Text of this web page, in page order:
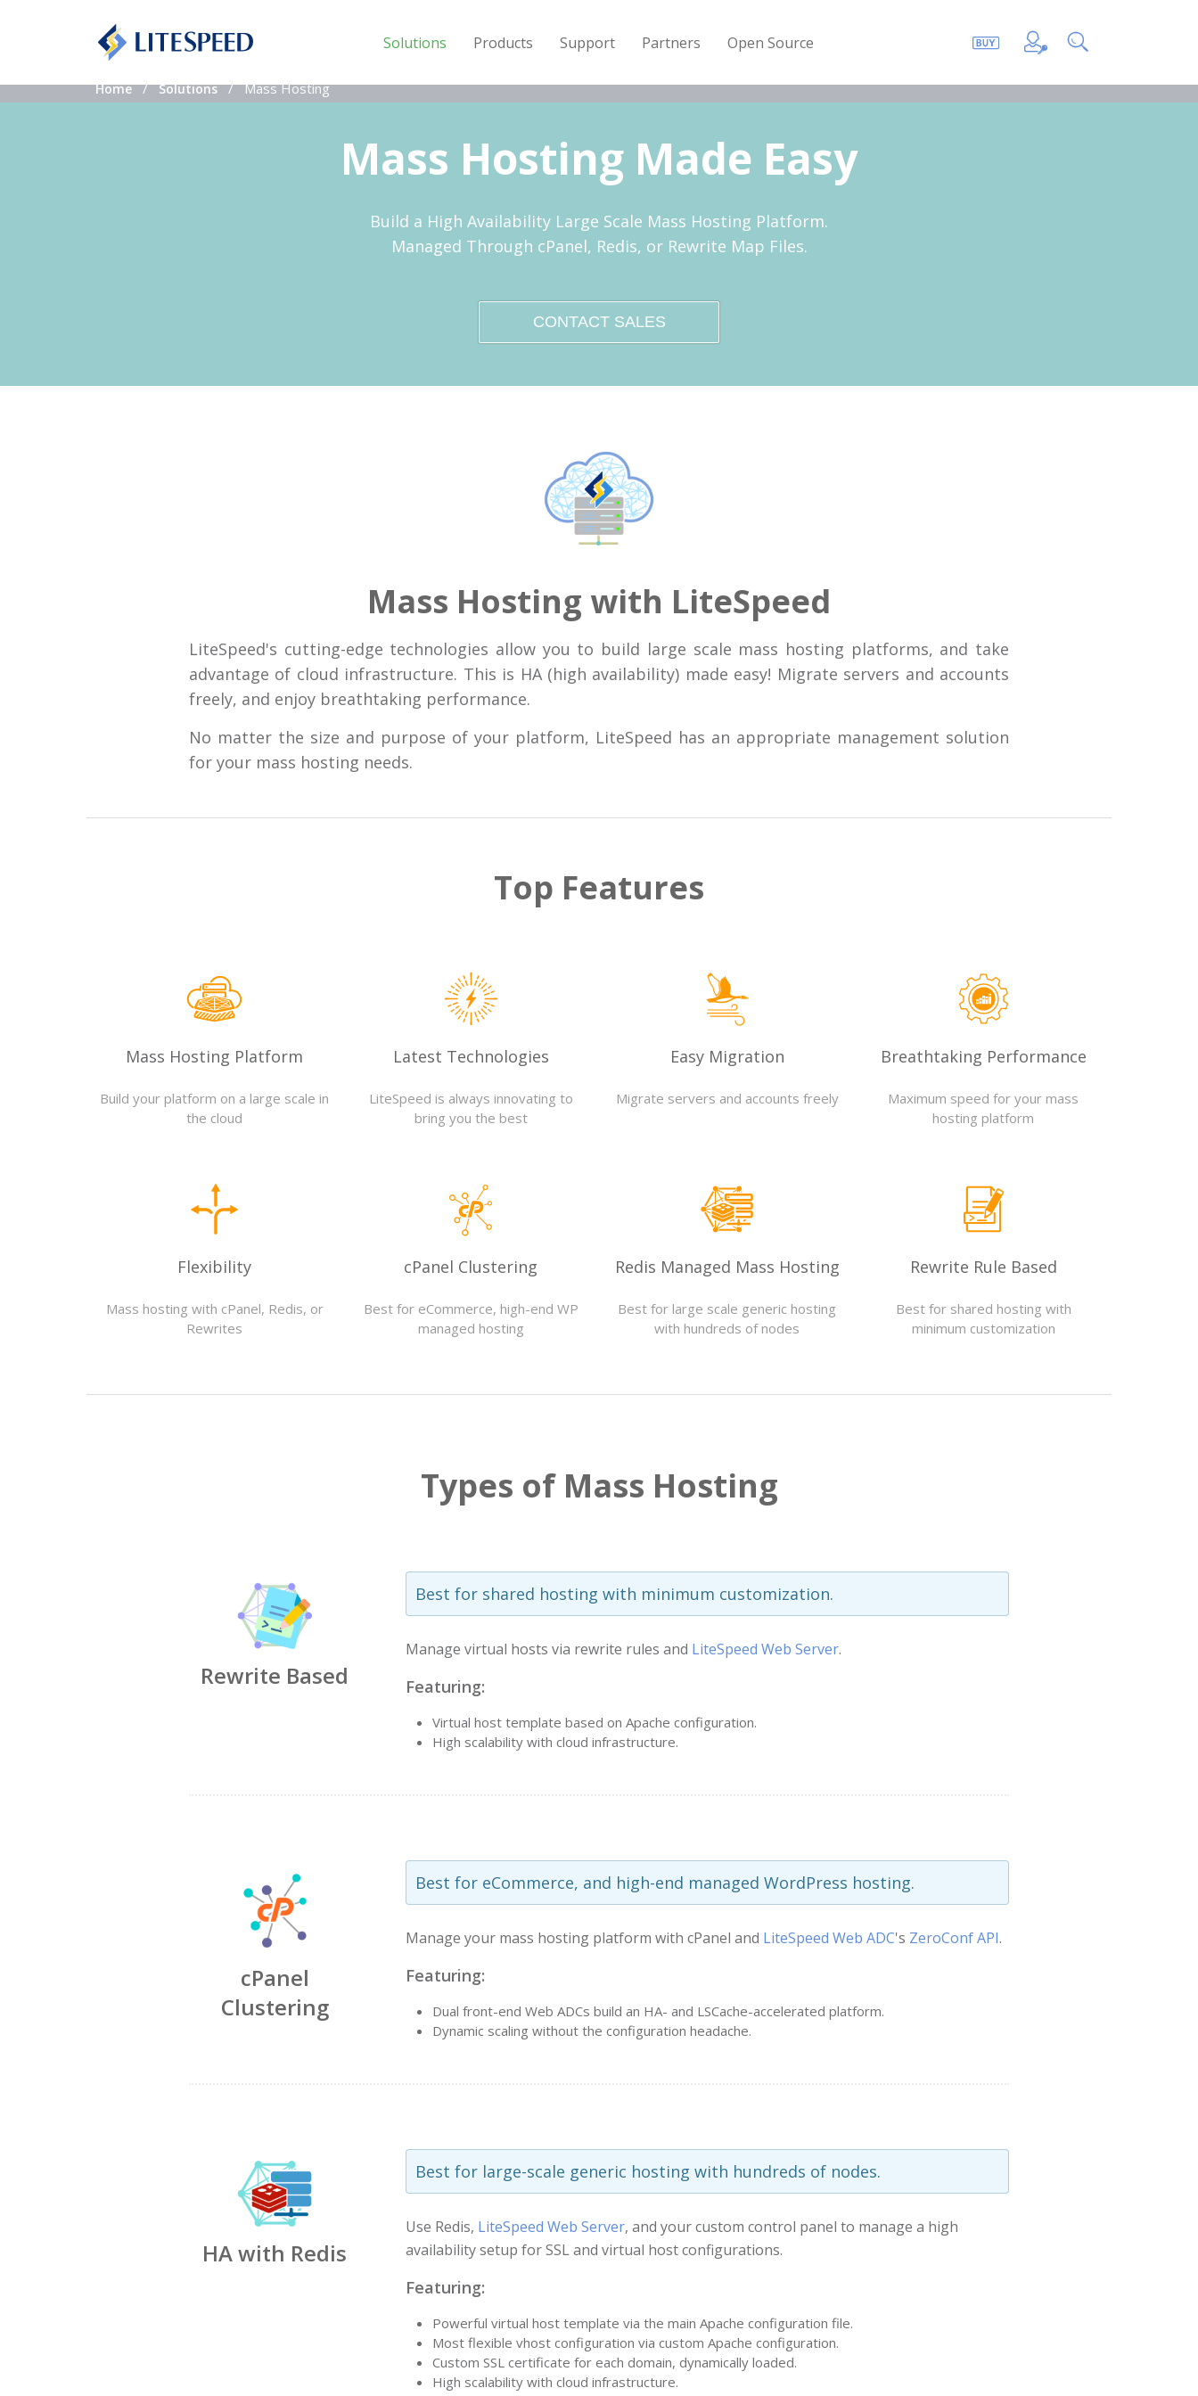
Solutions Products Support Partners Open Source
Home Solutions Mass Hosting
Mass Hosting Made Easy
Build a High Availability Large Scale Mass Hosting Platform.
Managed Through cPanel, Redis, or Rewrite Map Files.
CONTACT SALES
Mass Hosting with LiteSpeed
LiteSpeed's cutting-edge technologies allow you to build large scale mass hosting platforms, and take
advantage of cloud infrastructure. This is HA (high availability) made easy! Migrate servers and accounts
freely, and enjoy breathtaking performance.
No matter the size and purpose of your platform, LiteSpeed has an appropriate management solution
for your mass hosting needs.
Top Features
Mass Hosting Platform
Build your platform on a large scale in
the cloud
Latest Technologies
LiteSpeed is always innovating to
bring you the best
Easy Migration
Migrate servers and accounts freely
Breathtaking Performance
Maximum speed for your mass
hosting platform
Flexibility
Mass hosting with cPanel, Redis, or
Rewrites
cPanel Clustering
Best for eCommerce, high-end WP
managed hosting
Redis Managed Mass Hosting
Best for large scale generic hosting
with hundreds of nodes
Rewrite Rule Based
Best for shared hosting with
minimum customization
Types of Mass Hosting
Rewrite Based
Best for shared hosting with minimum customization.
Manage virtual hosts via rewrite rules and LiteSpeed Web Server.
Featuring:
Virtual host template based on Apache configuration.
High scalability with cloud infrastructure.
cPanel
Clustering
Best for eCommerce, and high-end managed WordPress hosting.
Manage your mass hosting platform with cPanel and LiteSpeed Web ADC's ZeroConf API.
Featuring:
Dual front-end Web ADCs build an HA- and LSCache-accelerated platform.
Dynamic scaling without the configuration headache.
HA with Redis
Best for large-scale generic hosting with hundreds of nodes.
Use Redis, LiteSpeed Web Server, and your custom control panel to manage a high
availability setup for SSL and virtual host configurations.
Featuring:
Powerful virtual host template via the main Apache configuration file.
Most flexible vhost configuration via custom Apache configuration.
Custom SSL certificate for each domain, dynamically loaded.
High scalability with cloud infrastructure.